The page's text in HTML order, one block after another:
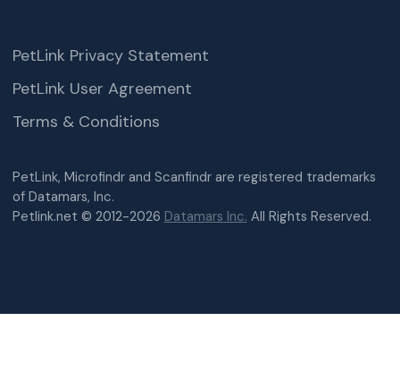
PetLink, Microfindr and Scanfindr are registered trademarks
of Datamars, Inc.
Petlink.net © 2012-2026 Datamars Inc. All Rights Reserved.
PetLink Privacy Statement
PetLink User Agreement
Terms & Conditions